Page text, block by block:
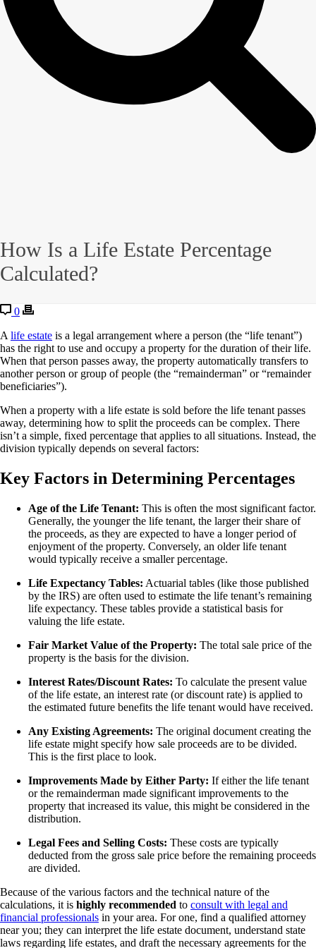
How Is a Life Estate Percentage
Calculated?
0
A life estate is a legal arrangement where a person (the “life tenant”)
has the right to use and occupy a property for the duration of their life.
When that person passes away, the property automatically transfers to
another person or group of people (the “remainderman” or “remainder
beneficiaries”).
When a property with a life estate is sold before the life tenant passes
away, determining how to split the proceeds can be complex. There
isn’t a simple, fixed percentage that applies to all situations. Instead, the
division typically depends on several factors:
Key Factors in Determining Percentages
Age of the Life Tenant: This is often the most significant factor.
Generally, the younger the life tenant, the larger their share of
the proceeds, as they are expected to have a longer period of
enjoyment of the property. Conversely, an older life tenant
would typically receive a smaller percentage.
Life Expectancy Tables: Actuarial tables (like those published
by the IRS) are often used to estimate the life tenant’s remaining
life expectancy. These tables provide a statistical basis for
valuing the life estate.
Fair Market Value of the Property: The total sale price of the
property is the basis for the division.
Interest Rates/Discount Rates: To calculate the present value
of the life estate, an interest rate (or discount rate) is applied to
the estimated future benefits the life tenant would have received.
Any Existing Agreements: The original document creating the
life estate might specify how sale proceeds are to be divided.
This is the first place to look.
Improvements Made by Either Party: If either the life tenant
or the remainderman made significant improvements to the
property that increased its value, this might be considered in the
distribution.
Legal Fees and Selling Costs: These costs are typically
deducted from the gross sale price before the remaining proceeds
are divided.
Because of the various factors and the technical nature of the
calculations, it is highly recommended to consult with legal and
financial professionals in your area. For one, find a qualified attorney
near you; they can interpret the life estate document, understand state
laws regarding life estates, and draft the necessary agreements for the